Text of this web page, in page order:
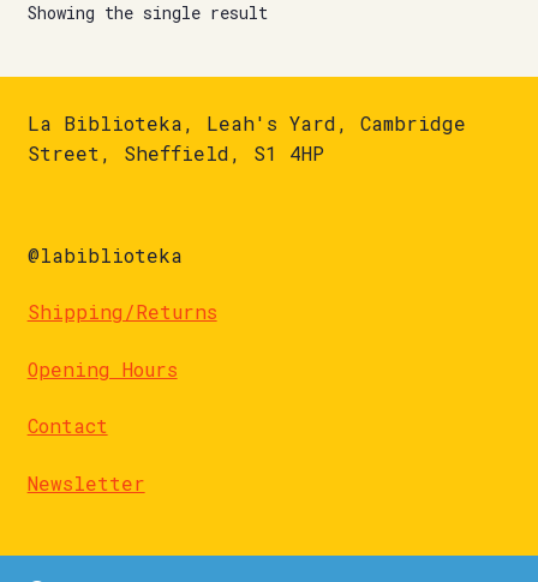
Showing the single result
La Biblioteka, Leah's Yard, Cambridge
Street, Sheffield, S1 4HP
@labiblioteka
Shipping/Returns
Opening Hours
Contact
Newsletter